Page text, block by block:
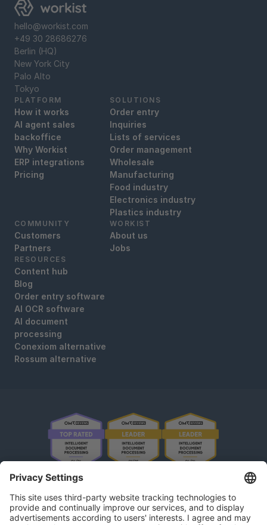
PLATFORM
How it works
AI agent sales
backoffice
Why Workist
ERP integrations
Pricing
SOLUTIONS
Order entry
Inquiries
Lists of services
Order management
Wholesale
Manufacturing
Food industry
Electronics industry
Plastics industry
COMMUNITY
Customers
Partners
WORKIST
About us
Jobs
RESOURCES
Content hub
Blog
Order entry software
AI OCR software
AI document
processing
Conexiom alternative
Rossum alternative
hello@workist.com
+49 30 28686276
Berlin (HQ)
New York City
‍Palo Alto
‍Tokyo